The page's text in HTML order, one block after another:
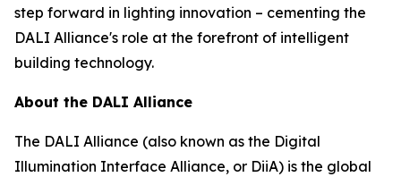
step forward in lighting innovation – cementing the
DALI Alliance's role at the forefront of intelligent
building technology.
About the DALI Alliance
The DALI Alliance (also known as the Digital
Illumination Interface Alliance, or DiiA) is the global